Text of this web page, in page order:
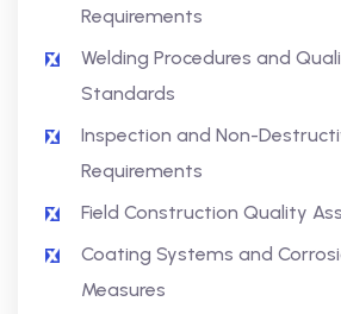
Requirements
Welding Procedures and
Standards
Inspection and Non-
Requirements
Field Construction Quality
Coating Systems and
Measures